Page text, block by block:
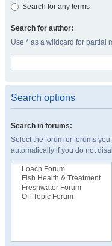
Search for any terms
Search for author:
Use * as a wildcard for partial
Search options
Search in forums:
Select the forum or forums
automatically if you do not